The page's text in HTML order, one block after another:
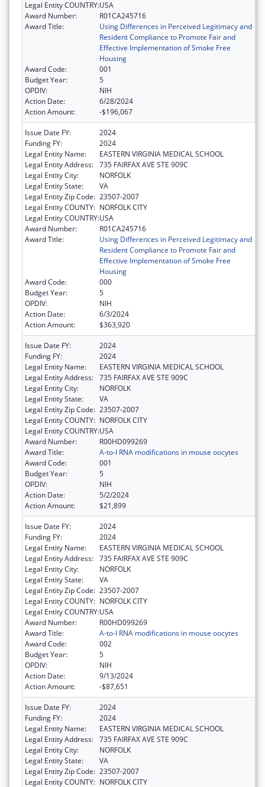
Legal Entity COUNTRY:USA
Award Number:
R01CA245716
Award Title:
Using Differences in Perceived Legitimacy and
Resident Compliance to Promote Fair and
Effective Implementation of Smoke Free
Housing
Award Code:
001
Budget Year:
5
OPDIV:
NIH
Action Date:
6/28/2024
Action Amount:
-$196,067
Issue Date FY:
2024
Funding FY:
2024
Legal Entity Name:
EASTERN VIRGINIA MEDICAL SCHOOL
Legal Entity Address: 735 FAIRFAX AVE STE 909C
Legal Entity City:
NORFOLK
Legal Entity State:
VA
Legal Entity Zip Code: 23507-2007
Legal Entity COUNTY: NORFOLK CITY
Legal Entity COUNTRY:USA
Award Number:
R01CA245716
Award Title:
Using Differences in Perceived Legitimacy and
Resident Compliance to Promote Fair and
Effective Implementation of Smoke Free
Housing
Award Code:
000
Budget Year:
5
OPDIV:
NIH
Action Date:
6/3/2024
Action Amount:
$363,920
Issue Date FY:
2024
Funding FY:
2024
Legal Entity Name:
EASTERN VIRGINIA MEDICAL SCHOOL
Legal Entity Address: 735 FAIRFAX AVE STE 909C
Legal Entity City:
NORFOLK
Legal Entity State:
VA
Legal Entity Zip Code: 23507-2007
Legal Entity COUNTY: NORFOLK CITY
Legal Entity COUNTRY:USA
Award Number:
R00HD099269
Award Title:
A-to-I RNA modifications in mouse oocytes
Award Code:
001
Budget Year:
5
OPDIV:
NIH
Action Date:
5/2/2024
Action Amount:
$21,899
Issue Date FY:
2024
Funding FY:
2024
Legal Entity Name:
EASTERN VIRGINIA MEDICAL SCHOOL
Legal Entity Address: 735 FAIRFAX AVE STE 909C
Legal Entity City:
NORFOLK
Legal Entity State:
VA
Legal Entity Zip Code: 23507-2007
Legal Entity COUNTY: NORFOLK CITY
Legal Entity COUNTRY:USA
Award Number:
R00HD099269
Award Title:
A-to-I RNA modifications in mouse oocytes
Award Code:
002
Budget Year:
5
OPDIV:
NIH
Action Date:
9/13/2024
Action Amount:
-$87,651
Issue Date FY:
2024
Funding FY:
2024
Legal Entity Name:
EASTERN VIRGINIA MEDICAL SCHOOL
Legal Entity Address: 735 FAIRFAX AVE STE 909C
Legal Entity City:
NORFOLK
Legal Entity State:
VA
Legal Entity Zip Code: 23507-2007
Legal Entity COUNTY: NORFOLK CITY